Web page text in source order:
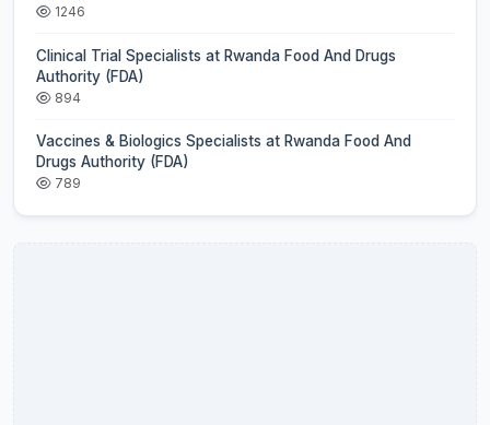
1246
Clinical Trial Specialists at Rwanda Food And Drugs
Authority (FDA)
894
Vaccines & Biologics Specialists at Rwanda Food And
Drugs Authority (FDA)
789